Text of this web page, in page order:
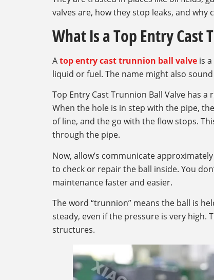
valves are, how they stop leaks, and why
What Is a Top Entry Cast
Atop entry cast trunnion ball valve is
liquid or fuel. The name might also
Top Entry Cast Trunnion Ball Valve has
When the hole is in step with the pipe,
of line, and the go with the flow stops.
through the pipe.
Now, allow’s communicate
to check or repair the ball inside. You
maintenance faster and easier.
The word “trunnion” means the ball is
steady, even if the pressure is very high.
structures.